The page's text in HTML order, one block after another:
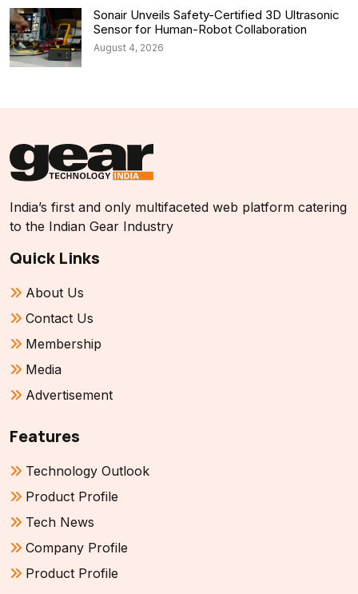
Sonair Unveils Safety-Certified 3D Ultrasonic
Sensor for Human-Robot Collaboration
August 4, 2026
India’s first and only multifaceted web platform catering
to the Indian Gear Industry
Quick Links
About Us
Contact Us
Membership
Media
Advertisement
Features
Technology Outlook
Product Profile
Tech News
Company Profile
Product Profile